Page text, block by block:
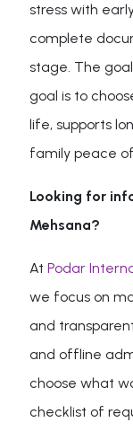
stress with
complete
stage. The
goal is to
life, supports
family peace
Looking for
Mehsana?
AtPodar
we focus on
and
and offline
choose what
checklist of